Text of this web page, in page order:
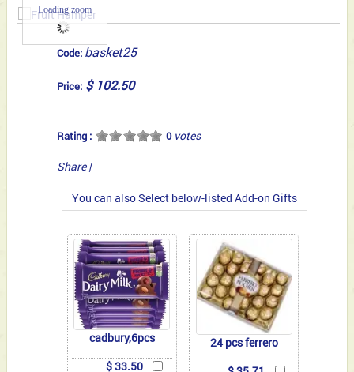
Loading zoom
Code: basket25
Price: $ 102.50
Rating : 0votes
Share |
You can also Select below-listed Add-on Gifts
cadbury,6pcs
$ 33.50
24 pcs ferrero